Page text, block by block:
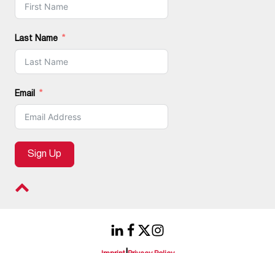
Last Name
Email
Sign Up